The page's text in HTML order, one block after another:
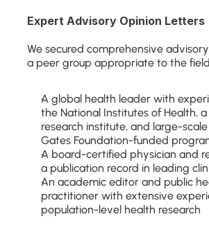
Expert Advisory Opinion Letters
We secured comprehensive
a peer group appropriate to the
A global health leader with
the National Institutes of Health,
research institute, and large-
Gates Foundation-funded
A board-certified physician and
a publication record in leading
An academic editor and public
practitioner with extensive
population-level health research